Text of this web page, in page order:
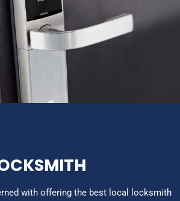
with offering the best local locksmith